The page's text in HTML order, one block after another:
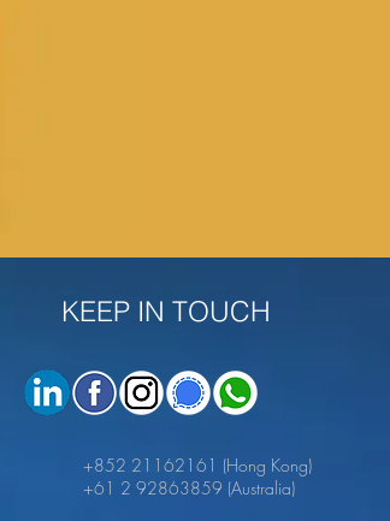
KEEP IN TOUCH
+852 21162161 (Hong Kong)
+61 2 92863859 (Australia)